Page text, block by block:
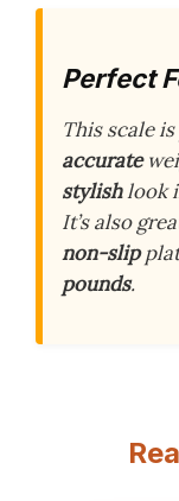
Perfect
This scale
accurate
stylishlook
It’s also
non-slip
pounds.